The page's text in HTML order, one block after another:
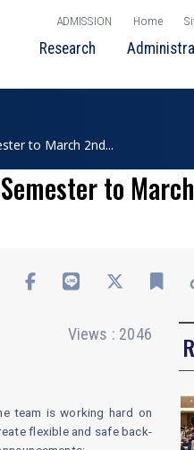
ADMISSION Home
Research
to March 2nd...
to
Views : 2046
team is working hard on
flexible and safe back-